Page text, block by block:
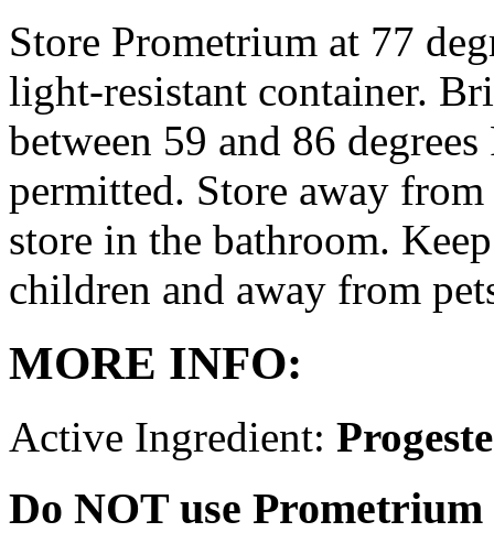
Store Prometrium at 77
light-resistant container.
between 59 and 86
permitted. Store away
store in the bathroom.
children and away from
MORE INFO:
Active Ingredient:
Do NOT use